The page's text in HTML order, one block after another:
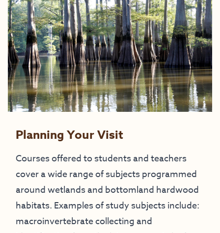
Planning Your Visit
Courses offered to students and teachers
cover a wide range of subjects programmed
around wetlands and bottomland hardwood
habitats. Examples of study subjects include:
macroinvertebrate collecting and